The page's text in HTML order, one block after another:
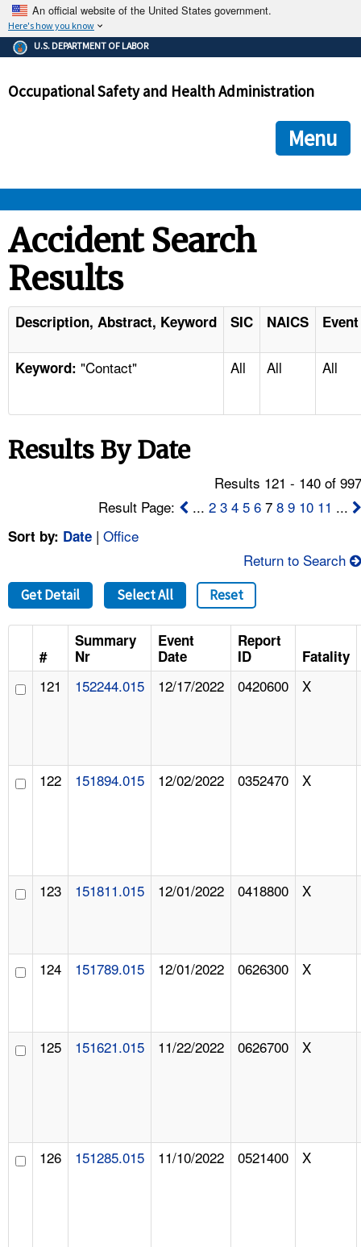
An official website of the United States government.
Here's how you know
The .gov means it's official.
Federal government websites often end in .gov or .mil. Before
government site.
ensures that you are connecting to the official
and that any information you provide is encrypted and
U.S. DEPARTMENT OF LABOR
Occupational Safety and Health Administration
Menu
STANDARDS
ENFORCEMENT
TOPICS
NEWS
FAQ
A TO Z INDEX
LANGUAGES
Accident Search
Results
Description, Abstract, Keyword SIC NAICS
Keyword: "Contact" All All All
Results By Date
Results 121 - 140 of
Result Page:
...2 3 4 5 6 78 9 10 11 ...
Sort by: Date | Office
Return to Search
Get Detail Select All Reset
#
Summary
Nr
Event
Date
Report
ID
Fatality
121 152244.015 12/17/2022 0420600 X
122 151894.015 12/02/2022 0352470 X
123 151811.015 12/01/2022 0418800 X
124 151789.015 12/01/2022 0626300 X
125 151621.015 11/22/2022 0626700 X
126 151285.015 11/10/2022 0521400 X